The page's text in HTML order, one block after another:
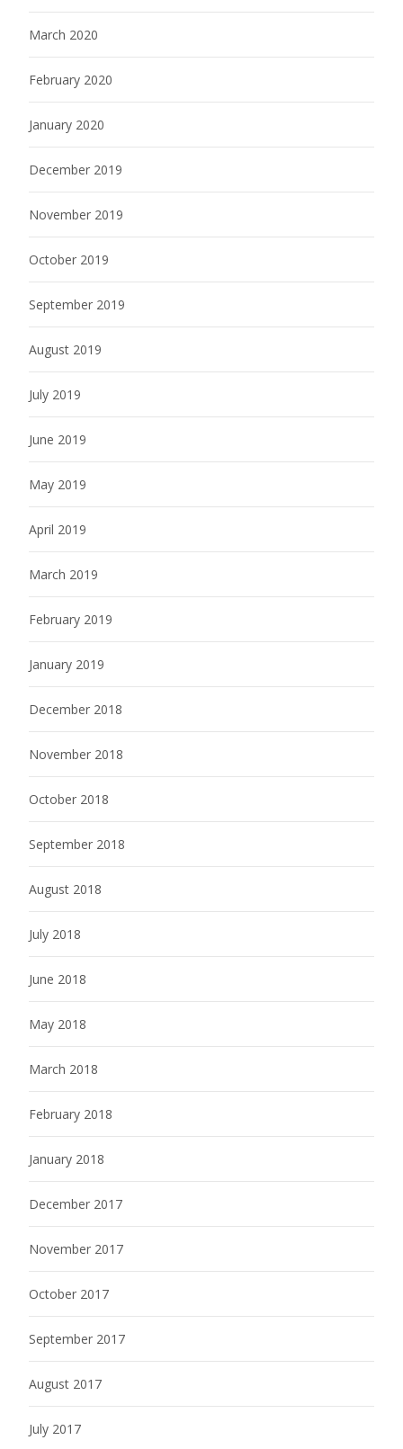
March 2020
February 2020
January 2020
December 2019
November 2019
October 2019
September 2019
August 2019
July 2019
June 2019
May 2019
April 2019
March 2019
February 2019
January 2019
December 2018
November 2018
October 2018
September 2018
August 2018
July 2018
June 2018
May 2018
March 2018
February 2018
January 2018
December 2017
November 2017
October 2017
September 2017
August 2017
July 2017